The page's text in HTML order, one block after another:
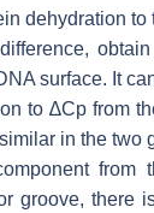
dehydration
surface. It
to ∆Cp from
in the two
from
groove, there